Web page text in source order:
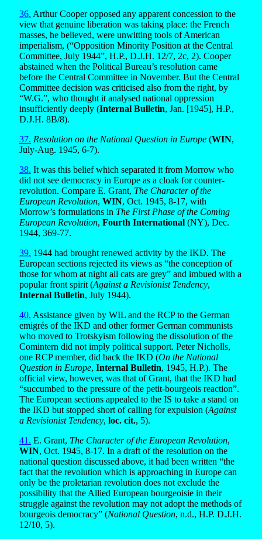
36. Arthur Cooper opposed any apparent concession to the
view that genuine liberation was taking place: the French
masses, he believed, were unwitting tools of American
imperialism, (“Opposition Minority Position at the Central
Committee, July 1944”, H.P., D.J.H. 12/7, 2c, 2). Cooper
abstained when the Political Bureau’s resolution came
before the Central Committee in November. But the Central
Committee decision was criticised also from the right, by
“W.G.”, who thought it analysed national oppression
insufficiently deeply (Internal Bulletin, Jan. [1945], H.P.,
D.J.H. 8B/8).
37. Resolution on the National Question in Europe (WIN,
July-Aug. 1945, 6-7).
38. It was this belief which separated it from Morrow who
did not see democracy in Europe as a cloak for counter-
revolution. Compare E. Grant, The Character of the
European Revolution, WIN, Oct. 1945, 8-17, with
Morrow’s formulations in The First Phase of the Coming
European Revolution, Fourth International (NY), Dec.
1944, 369-77.
39. 1944 had brought renewed activity by the IKD. The
European sections rejected its views as “the conception of
those for whom at night all cats are grey” and imbued with a
popular front spirit (Against a Revisionist Tendency,
Internal Bulletin, July 1944).
40. Assistance given by WIL and the RCP to the German
emigrés of the IKD and other former German communists
who moved to Trotskyism following the dissolution of the
Comintern did not imply political support. Peter Nicholls,
one RCP member, did back the IKD (On the National
Question in Europe, Internal Bulletin, 1945, H.P.). The
official view, however, was that of Grant, that the IKD had
“succumbed to the pressure of the petit-bourgeois reaction”.
The European sections appealed to the IS to take a stand on
the IKD but stopped short of calling for expulsion (Against
a Revisionist Tendency, loc. cit., 5).
41. E. Grant, The Character of the European Revolution,
WIN, Oct. 1945, 8-17. In a draft of the resolution on the
national question discussed above, it had been written “the
fact that the revolution which is approaching in Europe can
only be the proletarian revolution does not exclude the
possibility that the Allied European bourgeoisie in their
struggle against the revolution may not adopt the methods of
bourgeois democracy” (National Question, n.d., H.P. D.J.H.
12/10, 5).